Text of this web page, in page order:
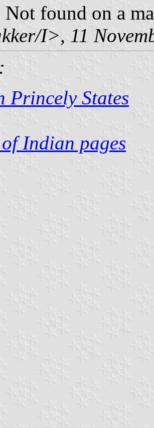
Not found on a
I>, 11
Princely States
Indian pages